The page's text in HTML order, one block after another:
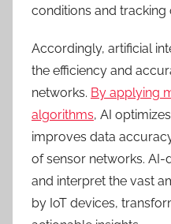
conditions and
Accordingly, artificial
the efficiency and
networks. By applying
algorithms, AI
improves data
of sensor networks.
and interpret the vast
by IoT devices,